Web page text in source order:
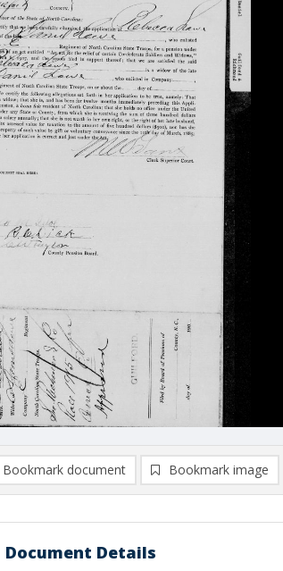
Bookmark document Bookmark image
Document Details